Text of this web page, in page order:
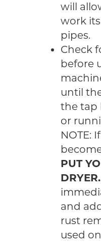
will
work
pipes.
Check
before
until
the tap
or
NOTE:
PUT
DRYER.
and
rust
used